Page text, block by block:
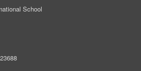
School